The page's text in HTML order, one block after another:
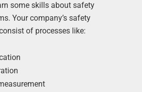
some skills about safety
Your company’s safety
of processes like: